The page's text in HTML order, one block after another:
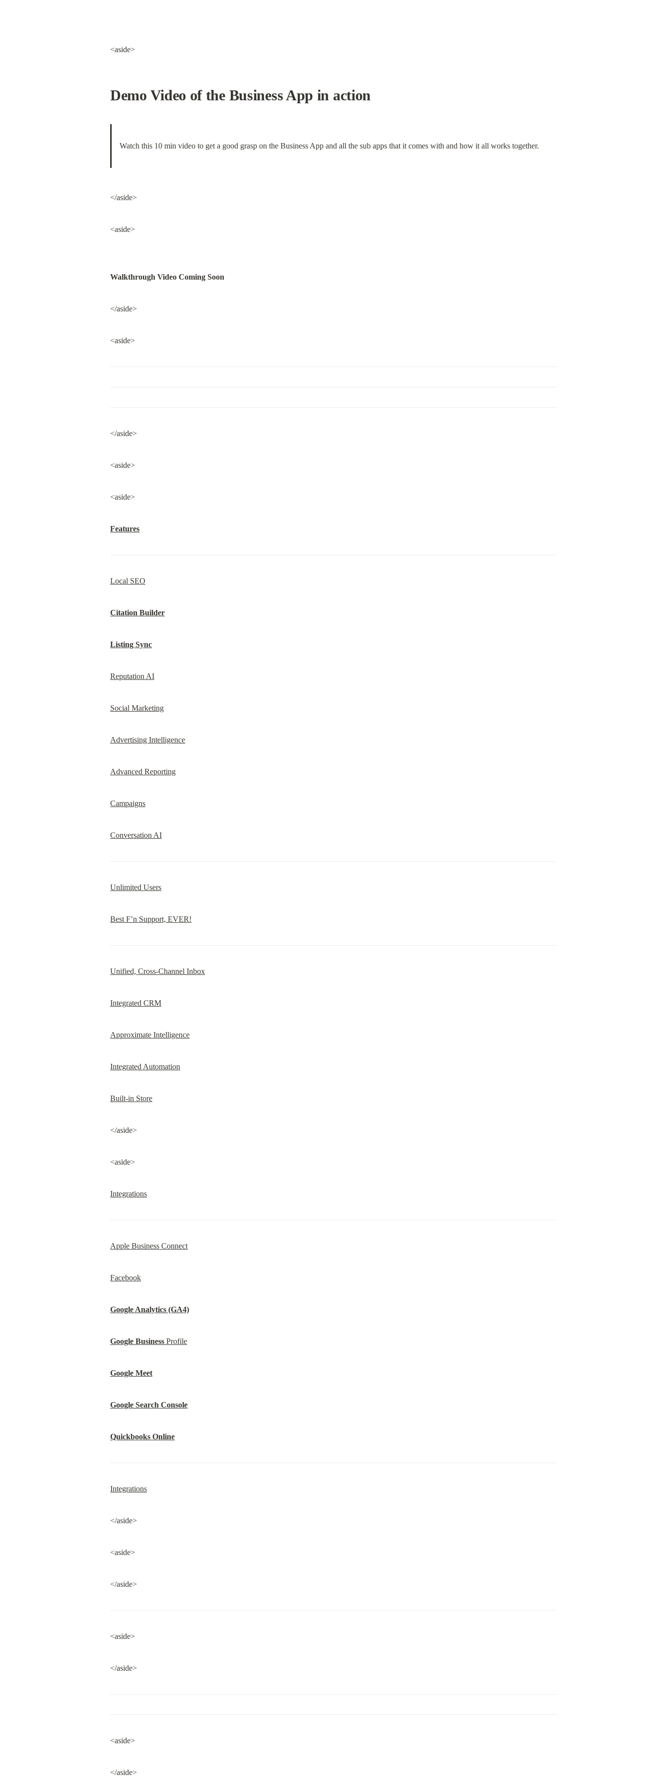
<aside>
Demo Video of the Business App in action
Watch this 10 min video to get a good grasp on the Business App and all the sub apps that it comes with and how it all works together.
</aside>
<aside>
Walkthrough Video Coming Soon
</aside>
<aside>
</aside>
<aside>
<aside>
Features
Local SEO
Citation Builder
Listing Sync
Reputation AI
Social Marketing
Advertising Intelligence
Advanced Reporting
Campaigns
Conversation AI
Unlimited Users
Best F’n Support, EVER!
Unified, Cross-Channel Inbox
Integrated CRM
Approximate Intelligence
Integrated Automation
Built-in Store
</aside>
<aside>
Integrations
Apple Business Connect
Facebook
Google Analytics (GA4)
Google Business Profile
Google Meet
Google Search Console
Quickbooks Online
Integrations
</aside>
<aside>
</aside>
<aside>
</aside>
<aside>
</aside>